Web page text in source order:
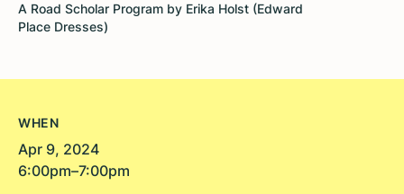
A Road Scholar Program by Erika Holst (Edward
Place Dresses)
WHEN
Apr 9, 2024
6:00pm–7:00pm